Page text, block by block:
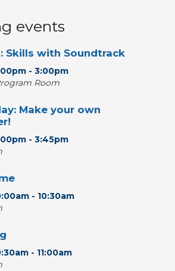
events
Skills with Soundtrack
- 3:00pm
Room
Make your own
- 3:45pm
- 10:30am
- 11:00am